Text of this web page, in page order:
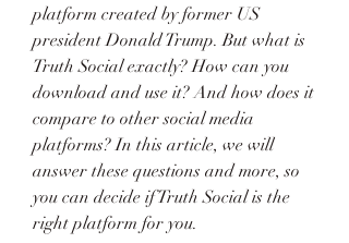
platform created by former US
president Donald Trump. But what is
Truth Social exactly? How can you
download and use it? And how does it
compare to other social media
platforms? In this article, we will
answer these questions and more, so
you can decide if Truth Social is the
right platform for you.